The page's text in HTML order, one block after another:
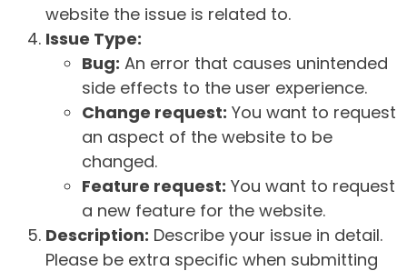
website the issue is related to.
Issue Type:
Bug: An error that causes unintended
side effects to the user experience.
Change request: You want to request
an aspect of the website to be
changed.
Feature request: You want to request
a new feature for the website.
Description: Describe your issue in detail.
Please be extra specific when submitting